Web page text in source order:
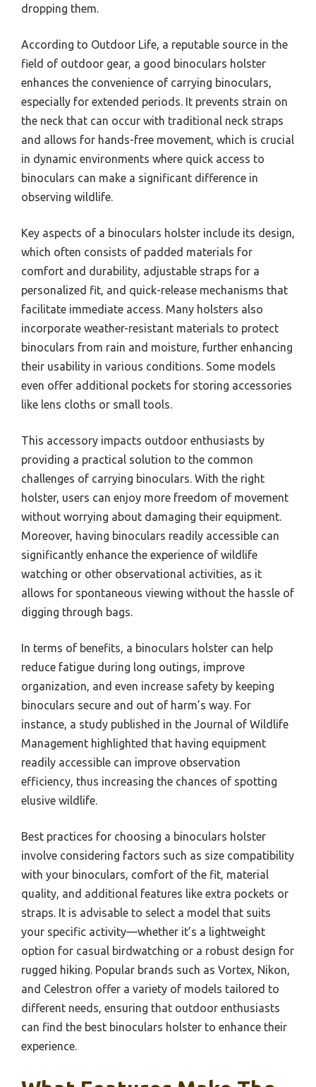
A binoculars holster is a specialized carrying
accessory designed to securely hold binoculars,
allowing for easy access and transport during
outdoor activities such as birdwatching, hiking, or
hunting. It typically features a belt or strap system
that keeps the binoculars close to the body while
providing protection and reducing the risk of
dropping them.
According to Outdoor Life, a reputable source in the
field of outdoor gear, a good binoculars holster
enhances the convenience of carrying binoculars,
especially for extended periods. It prevents strain on
the neck that can occur with traditional neck straps
and allows for hands-free movement, which is crucial
in dynamic environments where quick access to
binoculars can make a significant difference in
observing wildlife.
Key aspects of a binoculars holster include its design,
comfort and durability, adjustable straps for a
personalized fit, and quick-release mechanisms that
facilitate immediate access. Many holsters also
incorporate weather-resistant materials to protect
binoculars from rain and moisture, further enhancing
their usability in various conditions. Some models
even offer additional pockets for storing accessories
like lens cloths or small tools.
This accessory impacts outdoor enthusiasts by
providing a practical solution to the common
challenges of carrying binoculars. With the right
holster, users can enjoy more freedom of movement
without worrying about damaging their equipment.
Moreover, having binoculars readily accessible can
significantly enhance the experience of wildlife
watching or other observational activities, as it
allows for spontaneous viewing without the hassle of
digging through bags.
reduce fatigue during long outings, improve
organization, and even increase safety by keeping
binoculars secure and out of harm’s way. For
instance, a study published in the Journal of Wildlife
Management highlighted that having equipment
readily accessible can improve observation
efficiency, thus increasing the chances of spotting
elusive wildlife.
Best practices for choosing a binoculars holster
involve considering factors such as size compatibility
quality, and additional features like extra pockets or